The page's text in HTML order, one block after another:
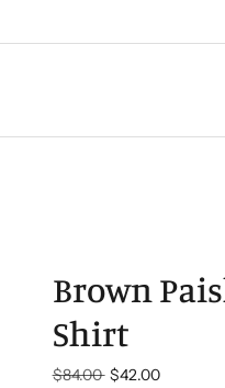
Brown
Shirt
$84.00Regular
$42.00